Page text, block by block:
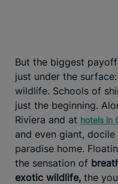
But the biggest
just under the
wildlife. Schools of
just the beginning.
Riviera and at hotels in
and even giant,
paradise home.
the sensation of
exotic wildlife, the